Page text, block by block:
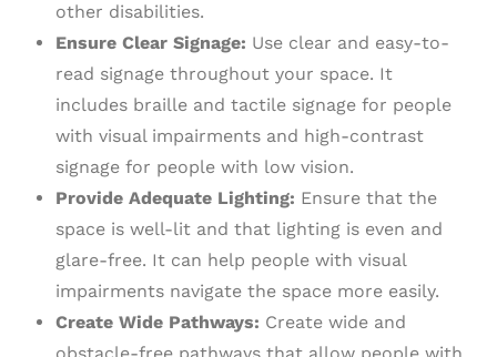
other disabilities.
Ensure Clear Signage: Use clear and easy-to-
read signage throughout your space. It
includes braille and tactile signage for people
with visual impairments and high-contrast
signage for people with low vision.
Provide Adequate Lighting: Ensure that the
space is well-lit and that lighting is even and
glare-free. It can help people with visual
impairments navigate the space more easily.
Create Wide Pathways: Create wide and